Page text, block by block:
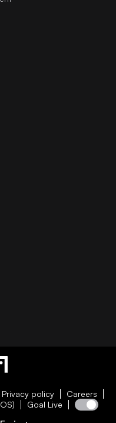
Privacy policy
Careers
Goal Live